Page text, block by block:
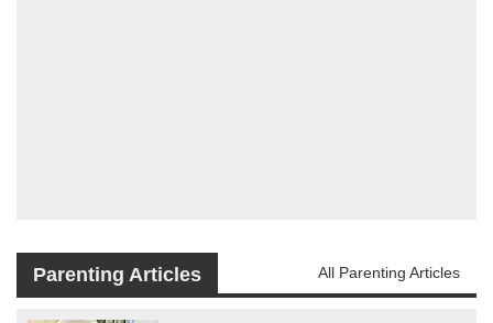
Parenting Articles All Parenting Articles